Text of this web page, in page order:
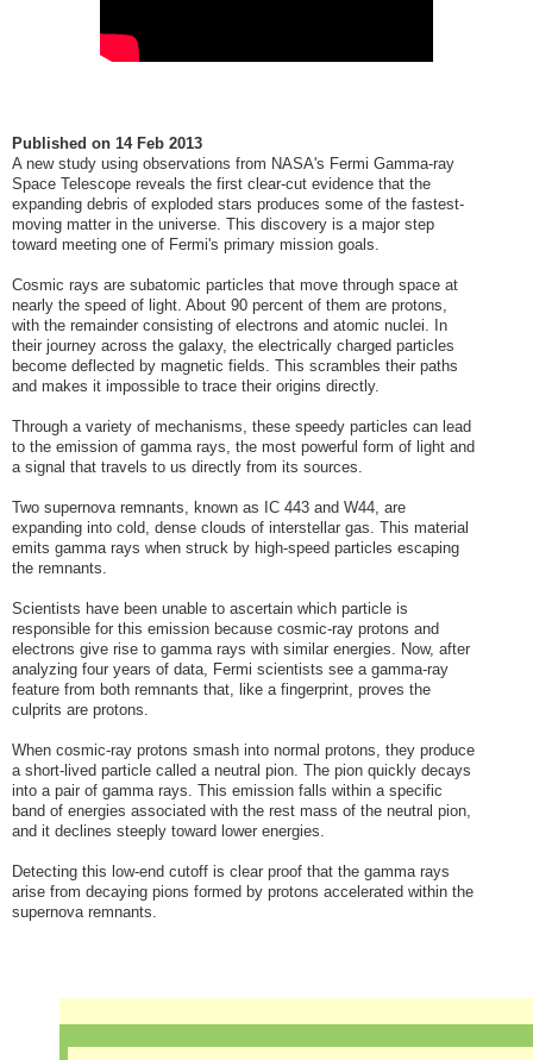
Published on 14 Feb 2013
A new study using observations from NASA's Fermi Gamma-ray
Space Telescope reveals the first clear-cut evidence that the
expanding debris of exploded stars produces some of the fastest-
moving matter in the universe. This discovery is a major step
toward meeting one of Fermi's primary mission goals.
Cosmic rays are subatomic particles that move through space at
nearly the speed of light. About 90 percent of them are protons,
with the remainder consisting of electrons and atomic nuclei. In
their journey across the galaxy, the electrically charged particles
become deflected by magnetic fields. This scrambles their paths
and makes it impossible to trace their origins directly.
Through a variety of mechanisms, these speedy particles can lead
to the emission of gamma rays, the most powerful form of light and
a signal that travels to us directly from its sources.
Two supernova remnants, known as IC 443 and W44, are
expanding into cold, dense clouds of interstellar gas. This material
emits gamma rays when struck by high-speed particles escaping
the remnants.
Scientists have been unable to ascertain which particle is
responsible for this emission because cosmic-ray protons and
electrons give rise to gamma rays with similar energies. Now, after
analyzing four years of data, Fermi scientists see a gamma-ray
feature from both remnants that, like a fingerprint, proves the
culprits are protons.
When cosmic-ray protons smash into normal protons, they produce
a short-lived particle called a neutral pion. The pion quickly decays
into a pair of gamma rays. This emission falls within a specific
band of energies associated with the rest mass of the neutral pion,
and it declines steeply toward lower energies.
Detecting this low-end cutoff is clear proof that the gamma rays
arise from decaying pions formed by protons accelerated within the
supernova remnants.